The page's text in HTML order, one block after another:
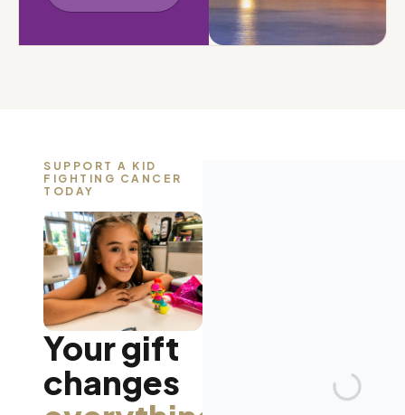
SUPPORT A KID
FIGHTING CANCER
TODAY
Your gift
changes